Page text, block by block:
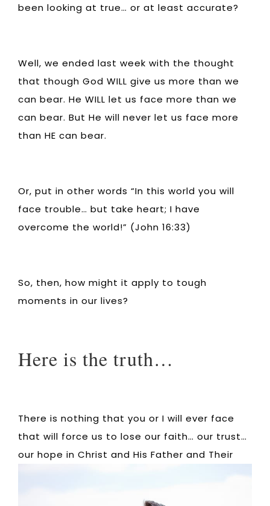
been looking at true… or at least accurate?
Well, we ended last week with the thought
that though God WILL give us more than we
can bear. He WILL let us face more than we
can bear. But He will never let us face more
than HE can bear.
Or, put in other words “In this world you will
face trouble… but take heart; I have
overcome the world!” (John 16:33)
So, then, how might it apply to tough
moments in our lives?
Here is the truth…
There is nothing that you or I will ever face
that will force us to lose our faith… our trust…
our hope in Christ and His Father and Their